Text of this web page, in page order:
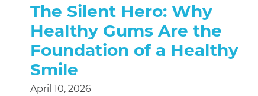
The Silent Hero: Why
Healthy Gums Are the
Foundation of a Healthy
Smile
April 10, 2026